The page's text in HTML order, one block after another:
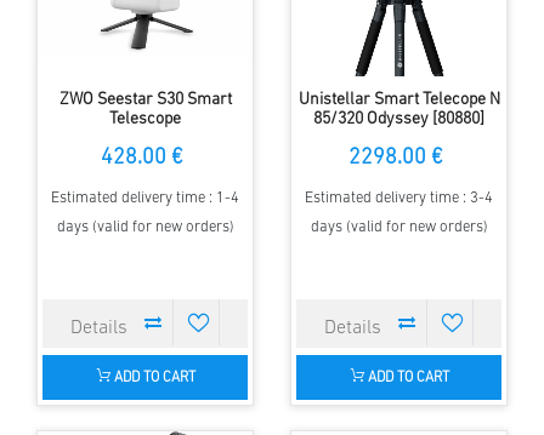
ZWO Seestar S30 Smart
Telescope
428.00 €
Estimated delivery time : 1-4
days (valid for new orders)
ADD TO CART
Unistellar Smart Telecope N
85/320 Odyssey [80880]
2298.00 €
Estimated delivery time : 3-4
days (valid for new orders)
ADD TO CART